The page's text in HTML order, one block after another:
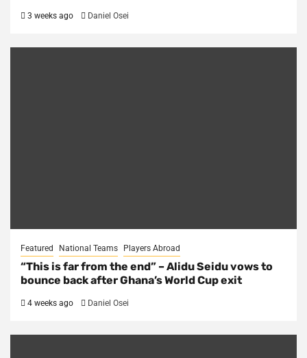
3 weeks ago Daniel Osei
Featured National Teams Players Abroad
“This is far from the end” – Alidu Seidu vows to
bounce back after Ghana’s World Cup exit
4 weeks ago Daniel Osei